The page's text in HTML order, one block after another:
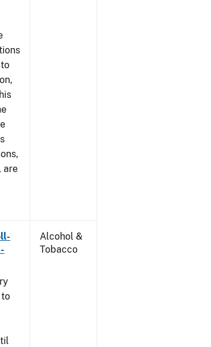
are
Alcohol &
Tobacco